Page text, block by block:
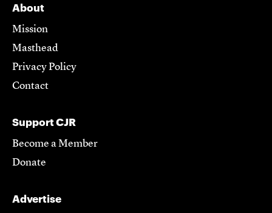
About
Mission
Masthead
Privacy Policy
Contact
Support CJR
Become a Member
Donate
Advertise